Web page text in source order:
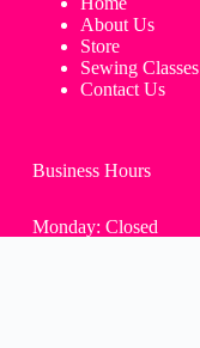
About Us
Store
Sewing Classes
Contact Us
Business Hours
Monday: Closed